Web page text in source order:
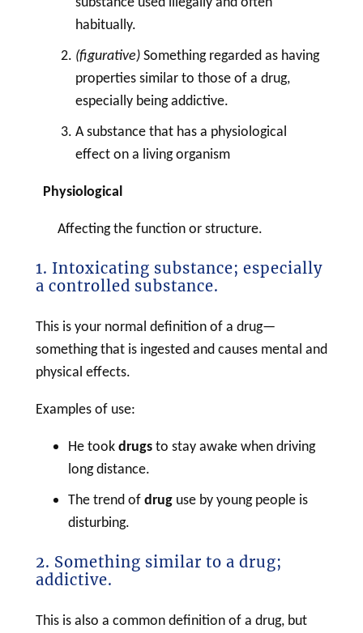
habitually.
(figurative)Something regarded as having
properties similar to those of a drug,
especially being addictive.
A substance that has a physiological
effect on a living organism
Physiological
Affecting the function or structure.
1. Intoxicating substance; especially
a controlled substance.
This is your normal definition of a drug—
something that is ingested and causes mental and
physical effects.
Examples of use:
He tookdrugsto stay awake when driving
long distance.
The trend ofdruguse by young people is
disturbing.
2. Something similar to a drug;
addictive.
This is also a common definition of a drug, but